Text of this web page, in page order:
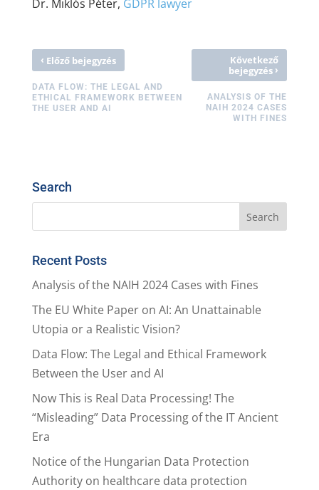
Dr. Miklós Péter, GDPR lawyer
‹ Előző bejegyzés
DATA FLOW: THE LEGAL AND
ETHICAL FRAMEWORK BETWEEN
THE USER AND AI
Következő
bejegyzés ›
ANALYSIS OF THE
NAIH 2024 CASES
WITH FINES
Search
Recent Posts
Analysis of the NAIH 2024 Cases with Fines
The EU White Paper on AI: An Unattainable
Utopia or a Realistic Vision?
Data Flow: The Legal and Ethical Framework
Between the User and AI
Now This is Real Data Processing! The
“Misleading” Data Processing of the IT Ancient
Era
Notice of the Hungarian Data Protection
Authority on healthcare data protection